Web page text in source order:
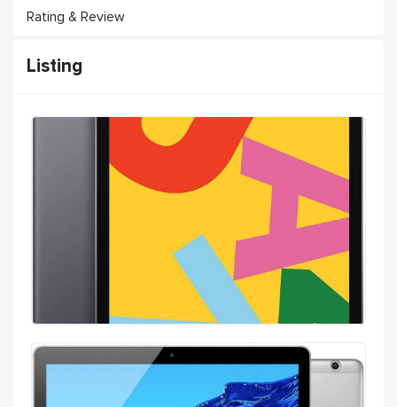
Rating & Review
Listing